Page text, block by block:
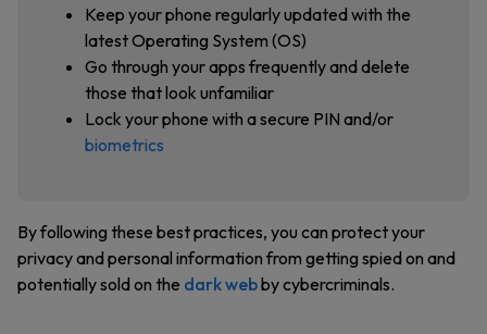
Keep your phone regularly updated with the
latest Operating System (OS)
Go through your apps frequently and delete
those that look unfamiliar
Lock your phone with a secure PIN and/or
biometrics
By following these best practices, you can protect your
privacy and personal information from getting spied on and
potentially sold on the dark webby cybercriminals.